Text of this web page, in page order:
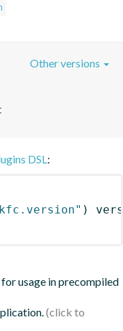
Other versions
DSL:
)
usage in precompiled